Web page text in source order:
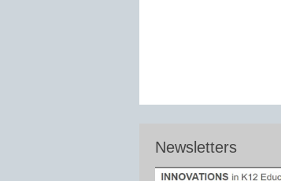
Newsletters